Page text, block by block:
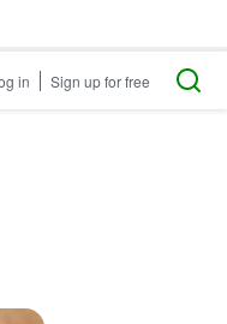
in Sign up for free